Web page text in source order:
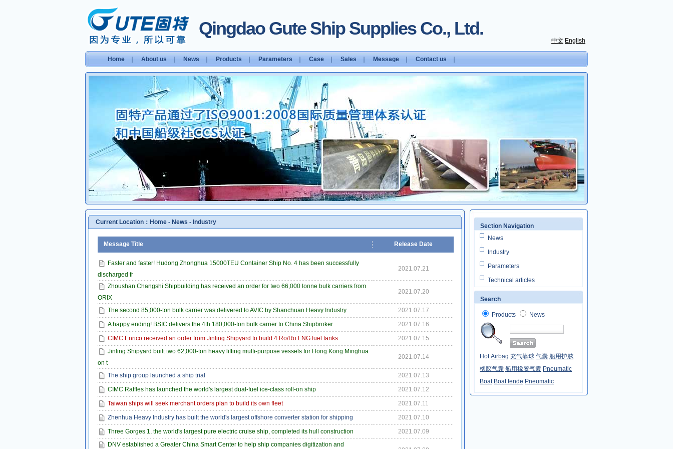
Qingdao Gute Ship Supplies Co., Ltd.
中文 English
Home About us News Products Parameters Case Sales Message Contact us
Current Location： Home - News - Industry
Message Title Release Date
Faster and faster! Hudong Zhonghua 15000TEU Container Ship No. 4 has been successfully
discharged fr
2021.07.21
Zhoushan Changshi Shipbuilding has received an order for two 66,000 tonne bulk carriers from
ORIX
2021.07.20
The second 85,000-ton bulk carrier was delivered to AVIC by Shanchuan Heavy Industry
2021.07.17
A happy ending! BSIC delivers the 4th 180,000-ton bulk carrier to China Shipbroker
2021.07.16
CIMC Enrico received an order from Jinling Shipyard to build 4 Ro/Ro LNG fuel tanks
2021.07.15
Jinling Shipyard built two 62,000-ton heavy lifting multi-purpose vessels for Hong Kong Minghua
on t
2021.07.14
The ship group launched a ship trial
2021.07.13
CIMC Raffles has launched the world's largest dual-fuel ice-class roll-on ship
2021.07.12
Taiwan ships will seek merchant orders plan to build its own fleet
2021.07.11
Zhenhua Heavy Industry has built the world's largest offshore converter station for shipping
2021.07.10
Three Gorges 1, the world's largest pure electric cruise ship, completed its hull construction
2021.07.09
DNV established a Greater China Smart Center to help ship companies digitization and
Section Navigation
News
Industry
Parameters
Technical articles
Search
Products News
Hot:Airbag 充气靠球 气囊 船用护舷
橡胶气囊 船用橡胶气囊 Pneumatic
Boat Boat fende Pneumatic